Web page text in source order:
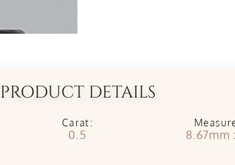
PRODUCT DETAILS
Carat:
0.5 8.67mm